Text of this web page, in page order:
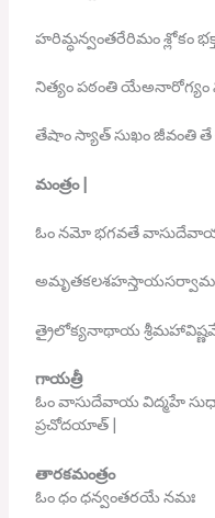
హరిమ్ధన్వంతరేరిమం శ్లోకం
నిత్యం పఠంతి యేఅనారోగ్యం
తేషాం స్యాత్ సుఖం జీవంతి
మంత్రం|
ఓం నమో భగవతే
త్రైలోక్యనాథాయ
గాయత్రీ
ఓం వాసుదేవాయ విద్మహే
ప్రచోదయాత్ |
తారకమంత్రం
ఓం ధం ధన్వంతరయే నమః